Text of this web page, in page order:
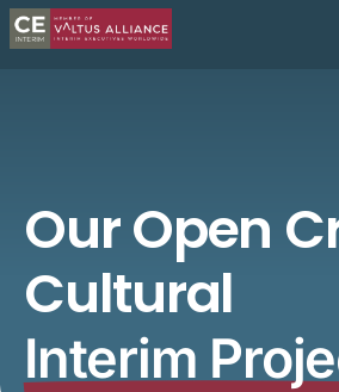
Our Open
Cultural
Interim